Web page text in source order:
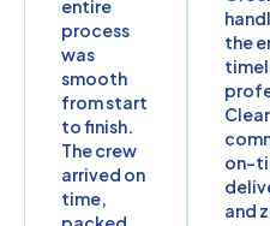
entire
process
was
smooth
from start
to finish.
The crew
arrived on
time,
the
Clear
on-
and